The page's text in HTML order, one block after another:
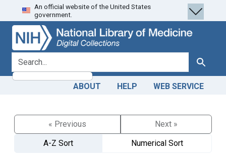
Skip
to
search
Skip to
main
content
An official website of the United States
government.
search for Search
ABOUT HELP WEB SERVICE
« Previous
Next »
A-Z Sort
Numerical Sort